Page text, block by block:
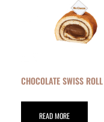
CHOCOLATE SWISS
READ MORE